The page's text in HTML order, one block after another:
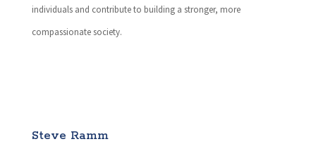
individuals and contribute to building a stronger, more
compassionate society.
Steve Ramm